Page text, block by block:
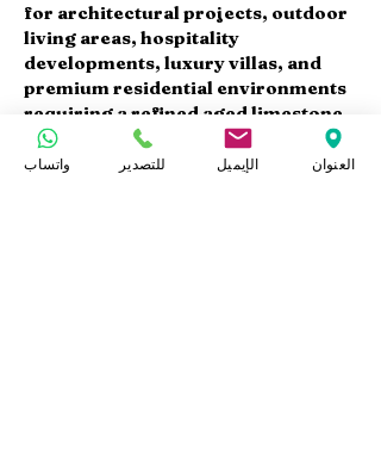
for architectural projects, outdoor
living areas, hospitality
developments, luxury villas, and
premium residential environments
requiring a refined aged limestone
finish.
واتساب للتصدير الإيميل العنوان